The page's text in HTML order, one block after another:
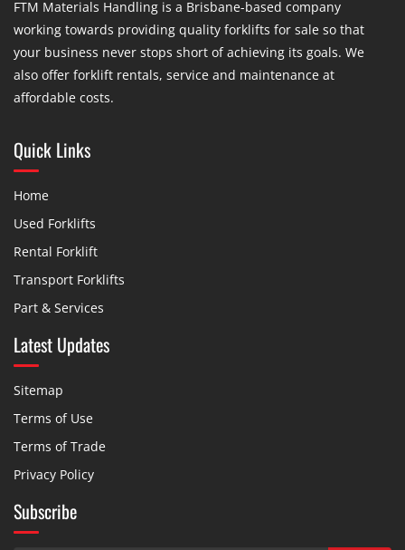
FTM Materials Handling is a Brisbane-based company
working towards providing quality forklifts for sale so that
your business never stops short of achieving its goals. We
also offer forklift rentals, service and maintenance at
affordable costs.
Quick Links
Home
Used Forklifts
Rental Forklift
Transport Forklifts
Part & Services
Latest Updates
Sitemap
Terms of Use
Terms of Trade
Privacy Policy
Subscribe